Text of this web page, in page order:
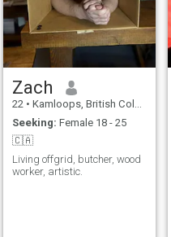
Zach
22 • Kamloops, British Columbia, Canada
Seeking: Female 18 - 25
🇨🇦
Living offgrid, butcher, wood
worker, artistic.